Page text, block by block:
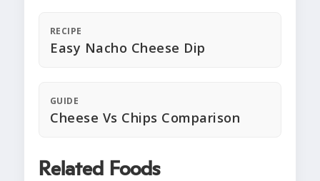
RECIPE
Easy Nacho Cheese Dip
GUIDE
Cheese Vs Chips Comparison
Related Foods